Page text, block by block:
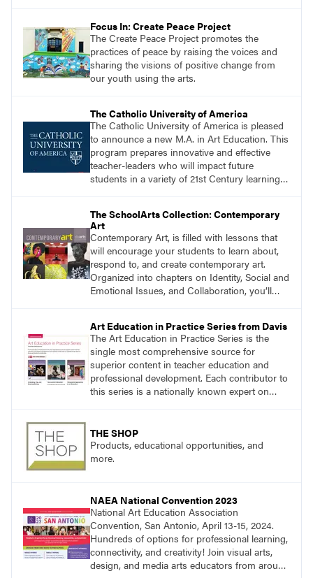
Focus In: Create Peace Project
The Create Peace Project promotes the
practices of peace by raising the voices and
sharing the visions of positive change from
our youth using the arts.
The Catholic University of America
The Catholic University of America is pleased
to announce a new M.A. in Art Education. This
program prepares innovative and effective
teacher-leaders who will impact future
students in a variety of 21st Century learning
The SchoolArts Collection: Contemporary
Art
Contemporary Art, is filled with lessons that
will encourage your students to learn about,
respond to, and create contemporary art.
Organized into chapters on Identity, Social and
Emotional Issues, and Collaboration, you’ll
projects that are meaningful and discover
what their voices add to the contemporary
conversation.
Art Education in Practice Series from Davis
The Art Education in Practice Series is the
single most comprehensive source for
superior content in teacher education and
professional development. Each contributor to
this series is a nationally known expert on
THE SHOP
Products, educational opportunities, and
more.
NAEA National Convention 2023
National Art Education Association
Convention, San Antonio, April 13-15, 2024.
Hundreds of options for professional learning,
connectivity, and creativity! Join visual arts,
design, and media arts educators from around